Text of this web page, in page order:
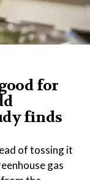
for
finds
of tossing it
gas